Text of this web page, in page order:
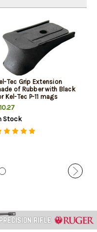
Tec Grip Extension
of Rubber with Black
Kel-Tec P-11 mags
Stock